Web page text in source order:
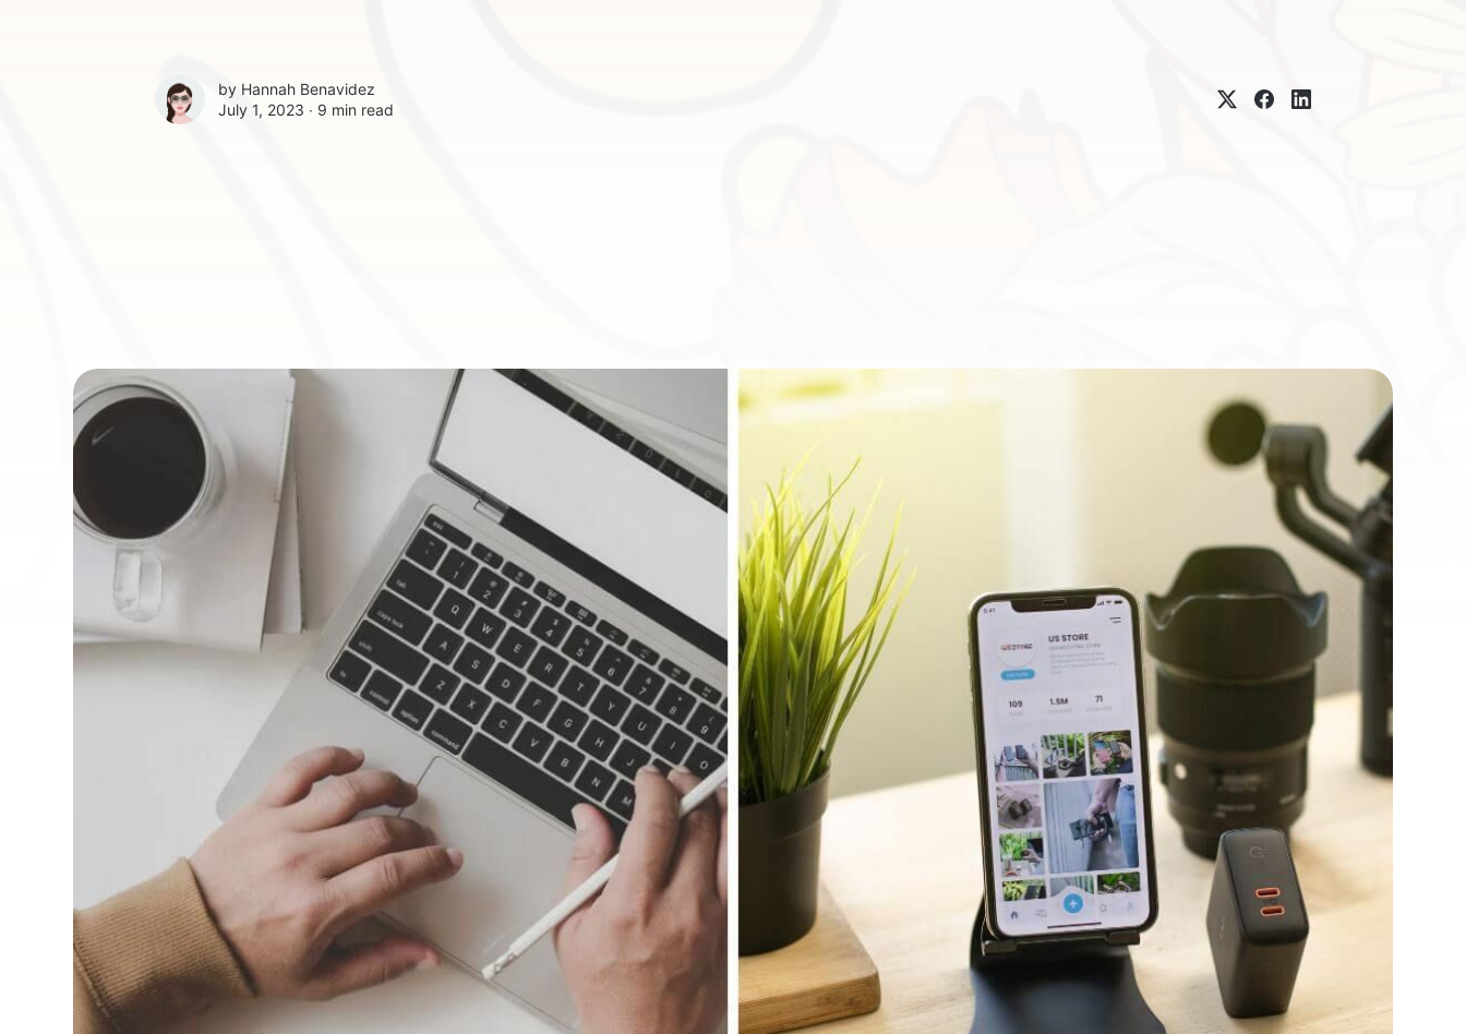
by Hannah Benavidez
July 1, 2023 ∙ 9 min read